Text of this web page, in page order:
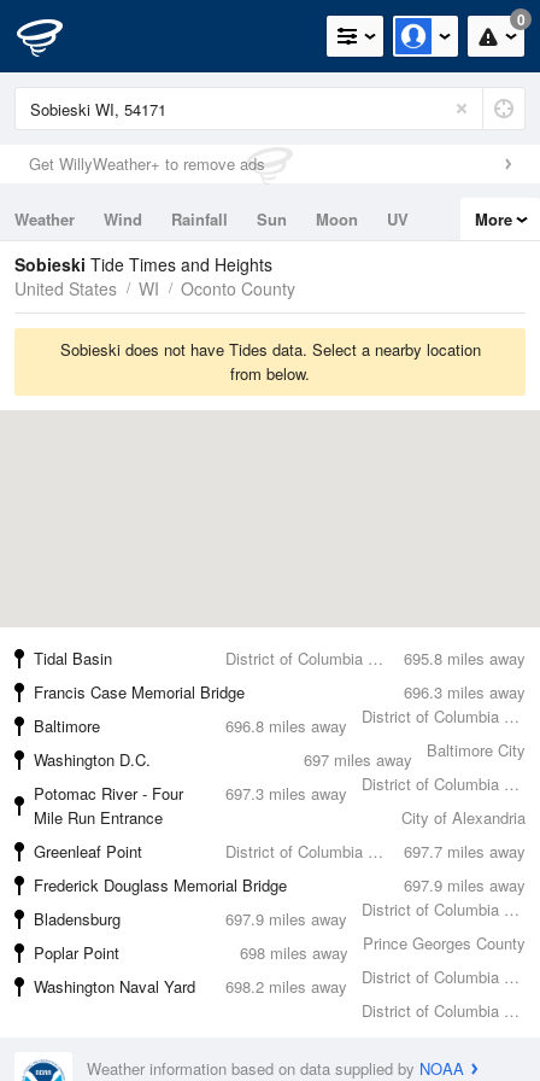
0
Get WillyWeather+ to remove ads
Weather Wind Rainfall Sun Moon
UV
Tides
Swell
More
Sobieski Tide Times and Heights
United States
WI Oconto County
Sobieski does not have Tides data. Select a nearby location
from below.
695.8 miles away
Tidal Basin
District of Columbia County
696.3 miles away
Francis Case Memorial Bridge
District of Columbia County
696.8 miles away
Baltimore
Baltimore City
697 miles away
Washington D.C.
District of Columbia County
697.3 miles away
Potomac River - Four
Mile Run Entrance
City of Alexandria
697.7 miles away
Greenleaf Point
District of Columbia County
697.9 miles away
Frederick Douglass Memorial Bridge
District of Columbia County
697.9 miles away
Bladensburg
Prince Georges County
698 miles away
Poplar Point
District of Columbia County
698.2 miles away
Washington Naval Yard
District of Columbia County
Weather information based on data supplied by NOAA